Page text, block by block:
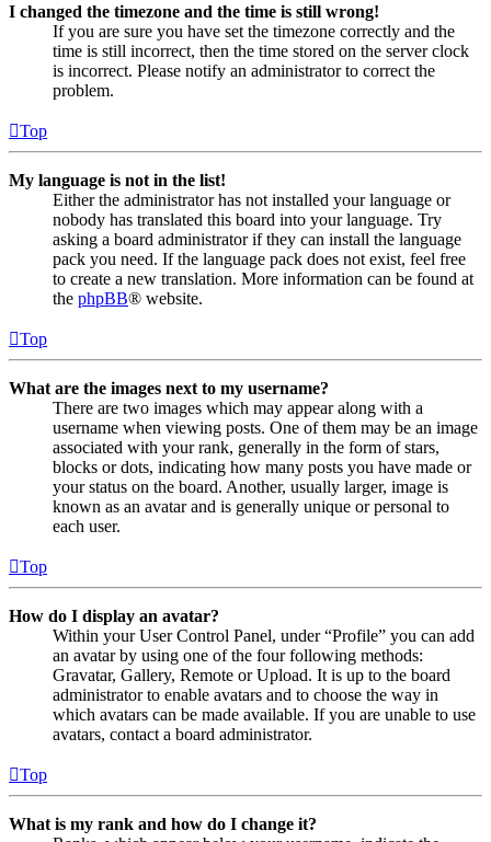
I changed the timezone and the time is still wrong!
If you are sure you have set the timezone correctly and the
time is still incorrect, then the time stored on the server clock
is incorrect. Please notify an administrator to correct the
problem.
Top
My language is not in the list!
Either the administrator has not installed your language or
nobody has translated this board into your language. Try
asking a board administrator if they can install the language
pack you need. If the language pack does not exist, feel free
to create a new translation. More information can be found at
the phpBB® website.
Top
What are the images next to my username?
There are two images which may appear along with a
username when viewing posts. One of them may be an image
associated with your rank, generally in the form of stars,
blocks or dots, indicating how many posts you have made or
your status on the board. Another, usually larger, image is
known as an avatar and is generally unique or personal to
each user.
Top
How do I display an avatar?
Within your User Control Panel, under “Profile” you can add
an avatar by using one of the four following methods:
Gravatar, Gallery, Remote or Upload. It is up to the board
administrator to enable avatars and to choose the way in
which avatars can be made available. If you are unable to use
avatars, contact a board administrator.
Top
What is my rank and how do I change it?